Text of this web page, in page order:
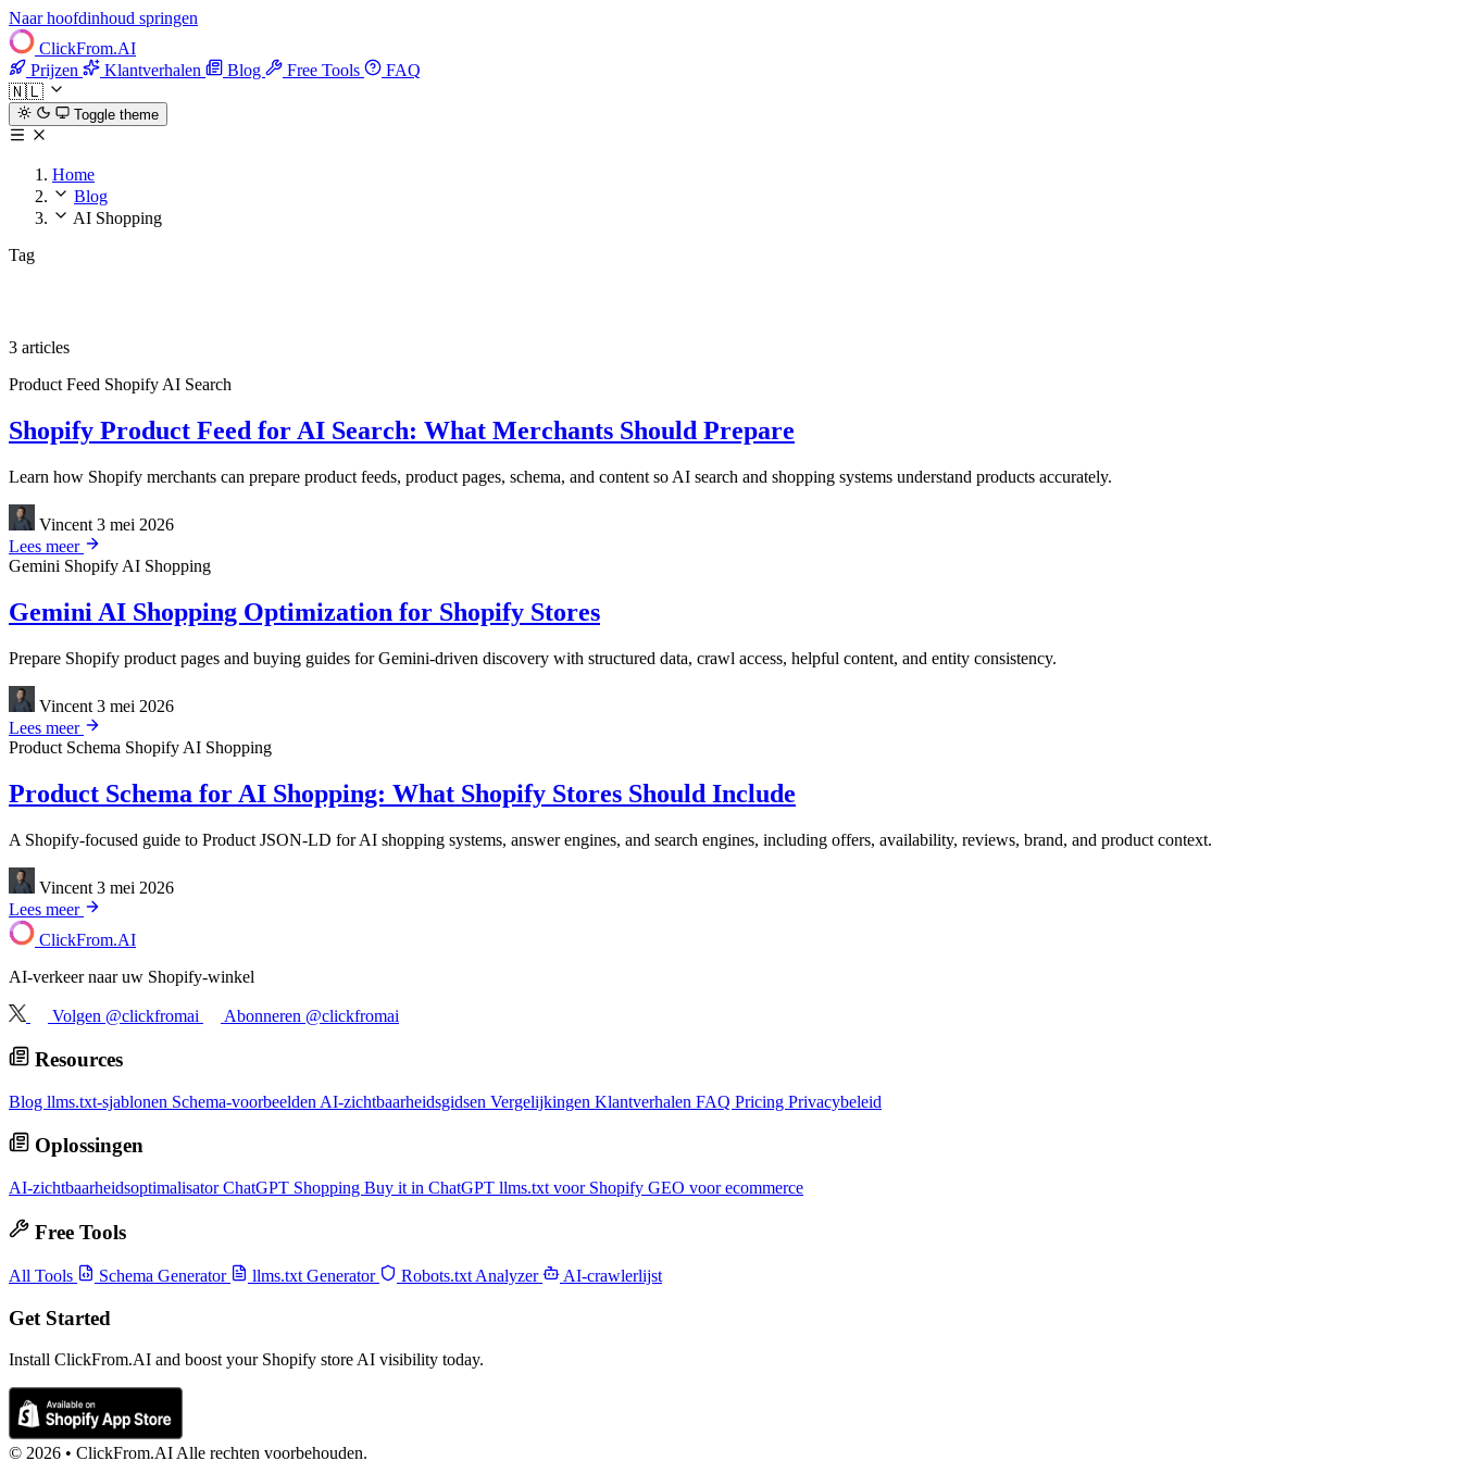
Naar hoofdinhoud springen
ClickFrom.AI
Prijzen
Klantverhalen Blog Free Tools
FAQ
🇳🇱
Toggle theme
Home
Blog
AI Shopping
Tag
3 articles
Product Feed Shopify AI Search
Shopify Product Feed for AI Search: What Merchants Should Prepare
Learn how Shopify merchants can prepare product feeds, product pages, schema, and content so AI search and shopping systems understand products accurately.
Vincent 3 mei 2026
Lees meer
Gemini Shopify AI Shopping
Gemini AI Shopping Optimization for Shopify Stores
Prepare Shopify product pages and buying guides for Gemini-driven discovery with structured data, crawl access, helpful content, and entity consistency.
Vincent 3 mei 2026
Lees meer
Product Schema Shopify AI Shopping
Product Schema for AI Shopping: What Shopify Stores Should Include
A Shopify-focused guide to Product JSON-LD for AI shopping systems, answer engines, and search engines, including offers, availability, reviews, brand, and product context.
Vincent 3 mei 2026
Lees meer
ClickFrom.AI
AI-verkeer naar uw Shopify-winkel
Volgen @clickfromai Abonneren @clickfromai
Resources
Blog llms.txt-sjablonen Schema-voorbeelden AI-zichtbaarheidsgidsen Vergelijkingen Klantverhalen FAQ Pricing Privacybeleid
Oplossingen
AI-zichtbaarheidsoptimalisatorChatGPT Shopping Buy it in ChatGPT llms.txt voor Shopify GEO voor ecommerce
Free Tools
All Tools Schema Generator llms.txt Generator Robots.txt Analyzer AI-crawlerlijst
Get Started
Install ClickFrom.AI and boost your Shopify store AI visibility today.
© 2026 • ClickFrom.AIAlle rechten voorbehouden.